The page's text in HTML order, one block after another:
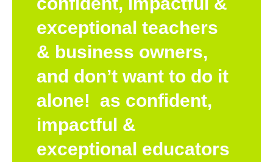
exceptional teachers
& business owners,
and don’t want to do it
alone! as confident,
impactful &
exceptional educators